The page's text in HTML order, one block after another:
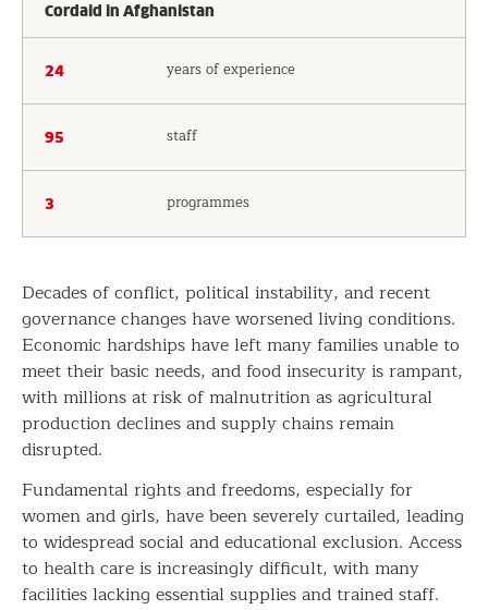
Cordaid in Afghanistan
24 years of experience
95 staff
3 programmes
Decades of conflict, political instability, and recent
governance changes have worsened living conditions.
Economic hardships have left many families unable to
meet their basic needs, and food insecurity is rampant,
with millions at risk of malnutrition as agricultural
production declines and supply chains remain
disrupted.
Fundamental rights and freedoms, especially for
women and girls, have been severely curtailed, leading
to widespread social and educational exclusion. Access
to health care is increasingly difficult, with many
facilities lacking essential supplies and trained staff.